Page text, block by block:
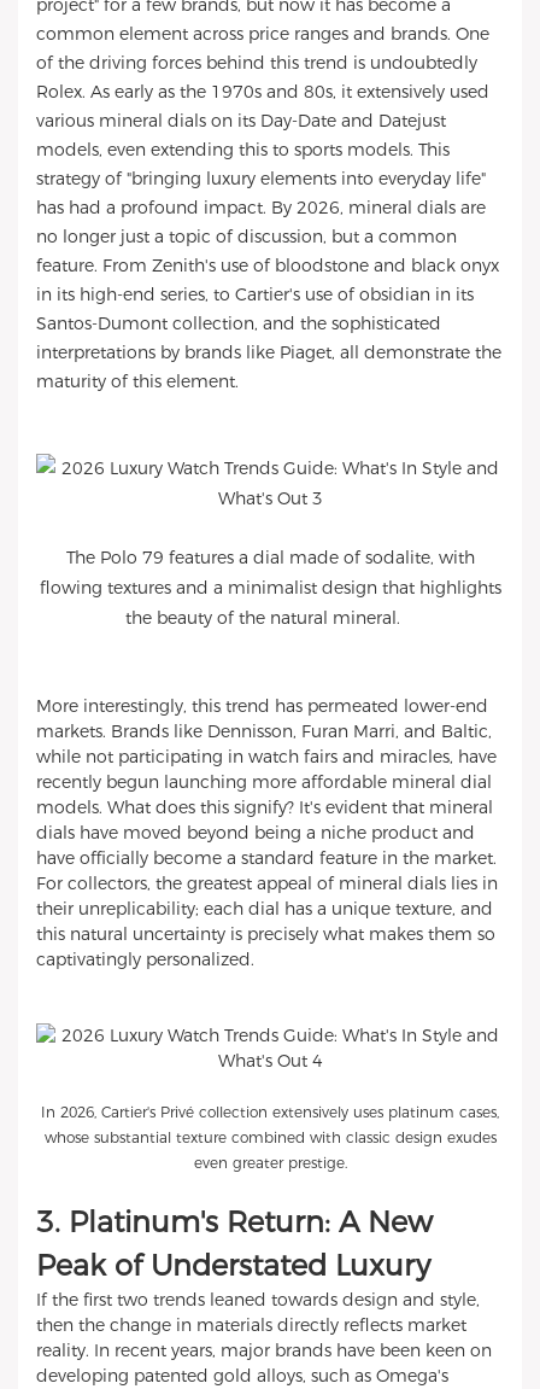
project" for a few brands, but now it has become a
common element across price ranges and brands. One
of the driving forces behind this trend is undoubtedly
Rolex. As early as the 1970s and 80s, it extensively used
various mineral dials on its Day-Date and Datejust
models, even extending this to sports models. This
strategy of "bringing luxury elements into everyday life"
has had a profound impact. By 2026, mineral dials are
no longer just a topic of discussion, but a common
feature. From Zenith's use of bloodstone and black onyx
in its high-end series, to Cartier's use of obsidian in its
Santos-Dumont collection, and the sophisticated
interpretations by brands like Piaget, all demonstrate the
maturity of this element.
The Polo 79 features a dial made of sodalite, with
flowing textures and a minimalist design that highlights
the beauty of the natural mineral.
More interestingly, this trend has permeated lower-end
markets. Brands like Dennisson, Furan Marri, and Baltic,
while not participating in watch fairs and miracles, have
recently begun launching more affordable mineral dial
models. What does this signify? It's evident that mineral
dials have moved beyond being a niche product and
have officially become a standard feature in the market.
For collectors, the greatest appeal of mineral dials lies in
their unreplicability; each dial has a unique texture, and
this natural uncertainty is precisely what makes them so
captivatingly personalized.
In 2026, Cartier's Privé collection extensively uses platinum cases,
whose substantial texture combined with classic design exudes
even greater prestige.
3. Platinum's Return: A New
Peak of Understated Luxury
If the first two trends leaned towards design and style,
then the change in materials directly reflects market
reality. In recent years, major brands have been keen on
developing patented gold alloys, such as Omega's